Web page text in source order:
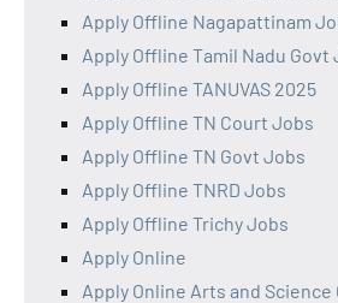
Apply Offline Nagapattinam
Apply Offline Tamil Nadu Govt
Apply Offline TANUVAS 2025
Apply Offline TN Court Jobs
Apply Offline TN Govt Jobs
Apply Offline TNRD Jobs
Apply Offline Trichy Jobs
Apply Online
Apply Online Arts and